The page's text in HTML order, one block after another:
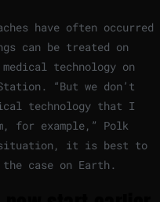
have often occurred
can be treated on
technology on
“But we don’t
technology that I
for example,” Polk
it is best to
case on Earth.